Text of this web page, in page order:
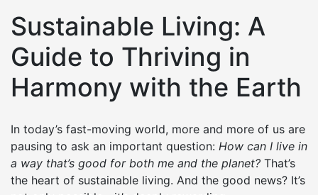
Sustainable Living: A
Guide to Thriving in
Harmony with the Earth
In today’s fast-moving world, more and more of us are
pausing to ask an important question: How can I live in
a way that’s good for both me and the planet? That’s
the heart of sustainable living. And the good news? It’s